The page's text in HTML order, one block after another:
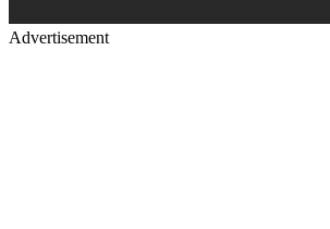
Advertisement